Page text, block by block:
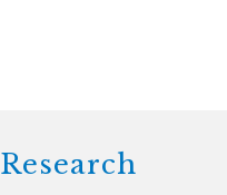
Research